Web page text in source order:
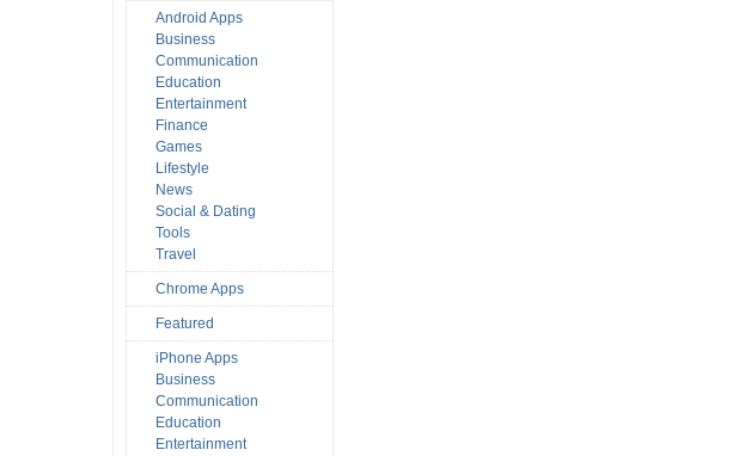
Android Apps
Business
Communication
Education
Entertainment
Finance
Games
Lifestyle
News
Social & Dating
Tools
Travel
Chrome Apps
Featured
iPhone Apps
Business
Communication
Education
Entertainment